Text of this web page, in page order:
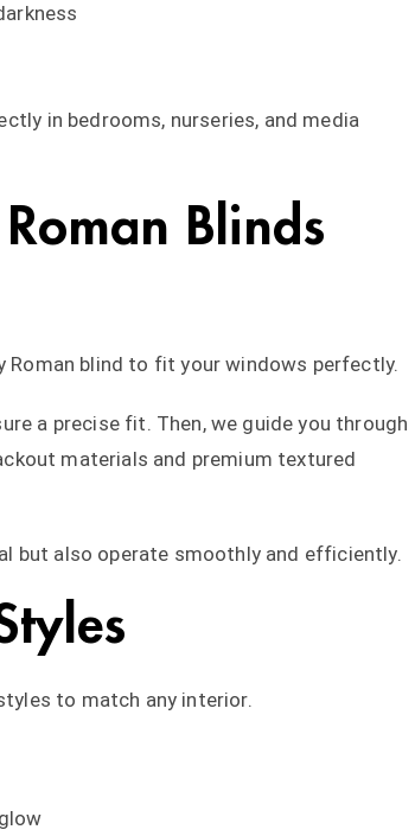
in bedrooms, nurseries, and media
Blinds
Roman blind to fit your windows perfectly.
a precise fit. Then, we guide you through
materials and premium textured
but also operate smoothly and efficiently.
to match any interior.